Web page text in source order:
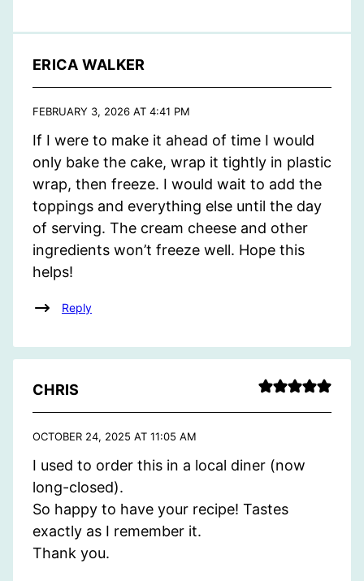
ERICA WALKER
FEBRUARY 3, 2026 AT 4:41 PM
If I were to make it ahead of time I would
only bake the cake, wrap it tightly in plastic
wrap, then freeze. I would wait to add the
toppings and everything else until the day
of serving. The cream cheese and other
ingredients won’t freeze well. Hope this
helps!
Reply
CHRIS
OCTOBER 24, 2025 AT 11:05 AM
I used to order this in a local diner (now
long-closed).
So happy to have your recipe! Tastes
exactly as I remember it.
Thank you.